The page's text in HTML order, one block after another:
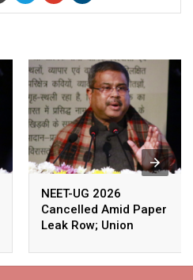
NEET-UG 2026
Cancelled Amid Paper
Leak Row; Union
Avoids Media Questions